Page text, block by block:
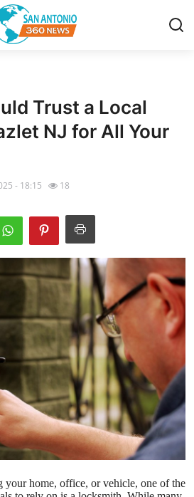
Trust a Local
NJ for All Your
- 18:15 18
your home, office, or vehicle, one of the